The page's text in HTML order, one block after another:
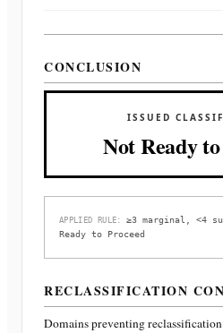
CONCLUSION
ISSUED
Not Ready
APPLIED RULE:≥3 marginal, <4
Ready to Proceed
RECLASSIFICATION
Domains preventing